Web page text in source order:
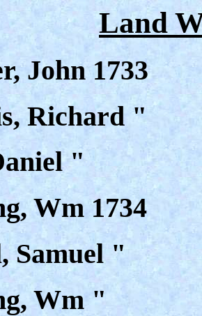
Land
John 1733
Richard "
"
Wm 1734
Samuel "
Wm "